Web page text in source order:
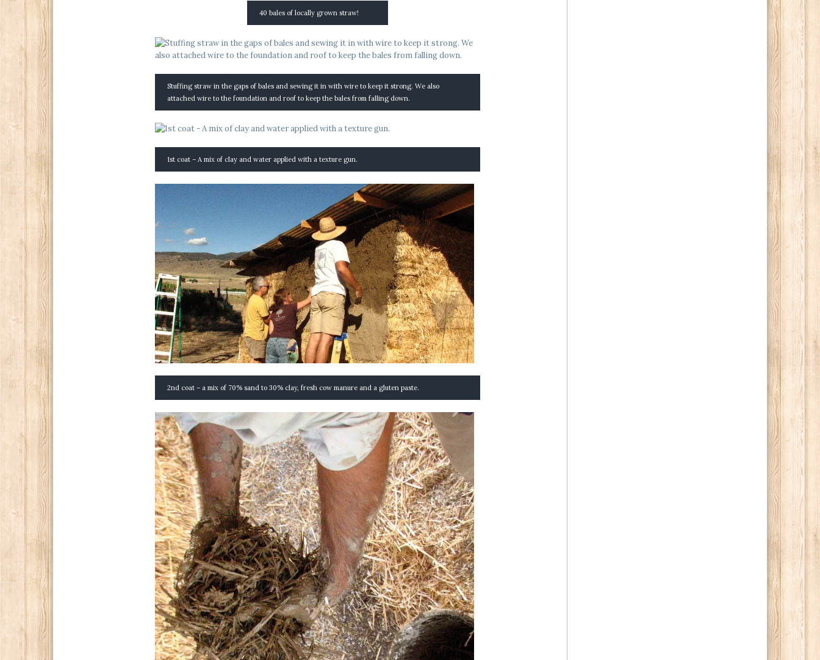
40 bales of locally grown straw!
Stuffing straw in the gaps of bales and sewing it in with wire to keep it strong. We also
attached wire to the foundation and roof to keep the bales from falling down.
1st coat – A mix of clay and water applied with a texture gun.
2nd coat – a mix of 70% sand to 30% clay, fresh cow manure and a gluten paste.